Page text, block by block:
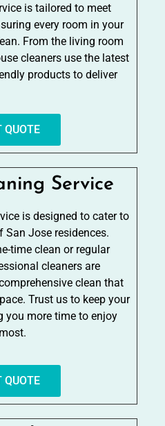
is tailored to meet
every room in your
From the living room
cleaners use the latest
products to deliver
QUOTE
Service
is designed to cater to
Jose residences.
time clean or regular
cleaners are
clean that
Trust us to keep your
you more time to enjoy
QUOTE